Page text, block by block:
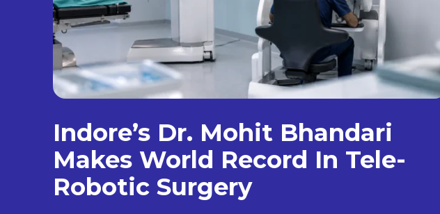
Indore’s Dr. Mohit Bhandari
Makes World Record In Tele-
Robotic Surgery